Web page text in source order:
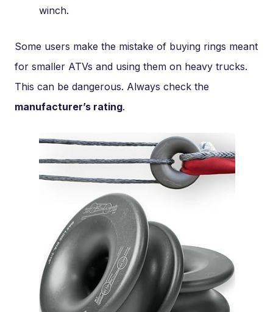
winch.
Some users make the mistake of buying rings meant
for smaller ATVs and using them on heavy trucks.
This can be dangerous. Always check the
manufacturer’s rating.